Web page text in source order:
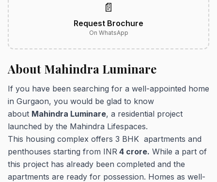
📄
Request Brochure
On WhatsApp
About Mahindra Luminare
If you have been searching for a well-appointed home
in Gurgaon, you would be glad to know
about Mahindra Luminare, a residential project
launched by the Mahindra Lifespaces.
This housing complex offers 3 BHK apartments and
penthouses starting from INR 4 crore. While a part of
this project has already been completed and the
apartments are ready for possession. Homes as well-